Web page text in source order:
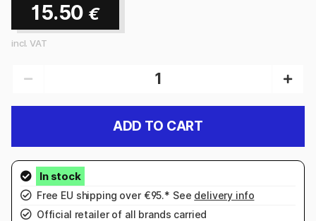
15.50 €
incl. VAT
ADD TO CART
Free EU shipping over €95.* See delivery info
Official retailer of all brands carried